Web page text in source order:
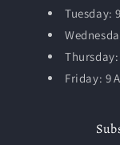
Tuesday:
Thursday:
Friday: 9